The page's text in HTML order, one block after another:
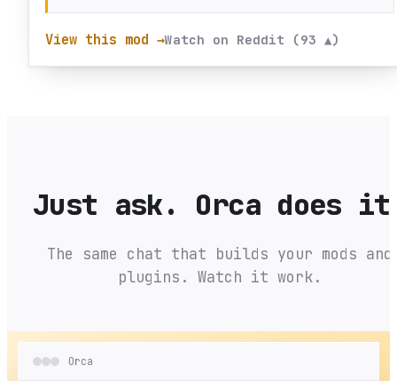
View this mod →Watch on Reddit (93 ▲)
Just ask. Orca does
The same chat that builds your mods and
plugins. Watch it work.
Orca